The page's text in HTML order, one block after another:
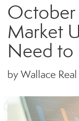
October
Market
Need to
by Wallace Real